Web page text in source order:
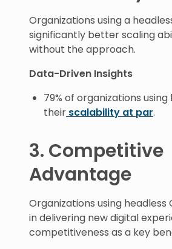
Organizations using a
significantly better scaling
without the approach.
Data-Driven Insights
79% of organizations
their scalability at par.
3. Competitive
Advantage
Organizations using headless
in delivering new digital
competitiveness as a key